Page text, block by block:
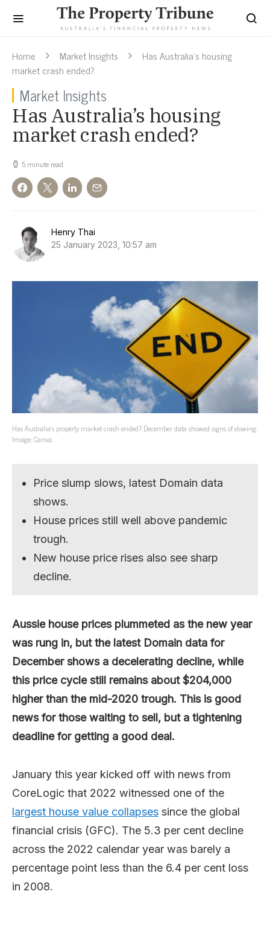
Home Market Insights
Has Australia’s housing
market crash ended?
Market Insights
Has Australia’s housing
market crash ended?
5 minute read
Henry Thai
25 January 2023, 10:57 am
Has Australia’s property market crash ended? December data showed signs of slowing.
Image: Canva.
Price slump slows, latest Domain data
shows.
House prices still well above pandemic
trough.
New house price rises also see sharp
decline.
Aussie house prices plummeted as the new year
was rung in, but the latest Domain data for
December shows a decelerating decline, while
this price cycle still remains about $204,000
higher than the mid-2020 trough. This is good
news for those waiting to sell, but a tightening
deadline for getting a good deal.
January this year kicked off with news from
CoreLogic that 2022 witnessed one of the
largest house value collapses since the global
financial crisis (GFC). The 5.3 per cent decline
across the 2022 calendar year was barely a
percentage point less than the 6.4 per cent loss
in 2008.